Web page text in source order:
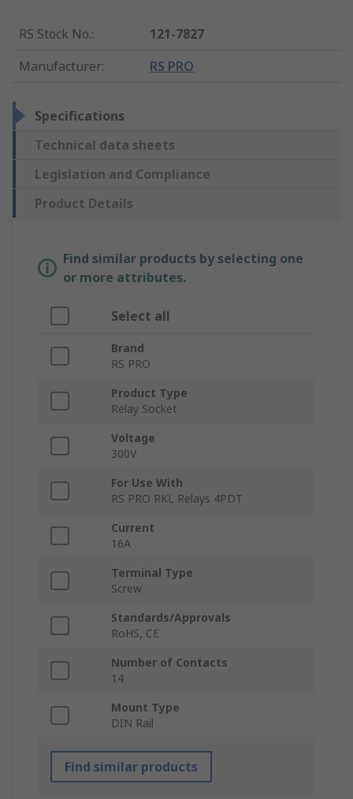
RS Stock No.:
121-7827
Manufacturer: RS PRO
Specifications
Technical data sheets
Legislation and Compliance
Product Details
Find similar products by selecting one
or more attributes.
Select all
Brand
RS PRO
Product Type
Relay Socket
Voltage
300V
For Use With
RS PRO RKL Relays 4PDT
Current
16A
Terminal Type
Screw
Standards/Approvals
RoHS, CE
Number of Contacts
14
Mount Type
DIN Rail
Find similar products